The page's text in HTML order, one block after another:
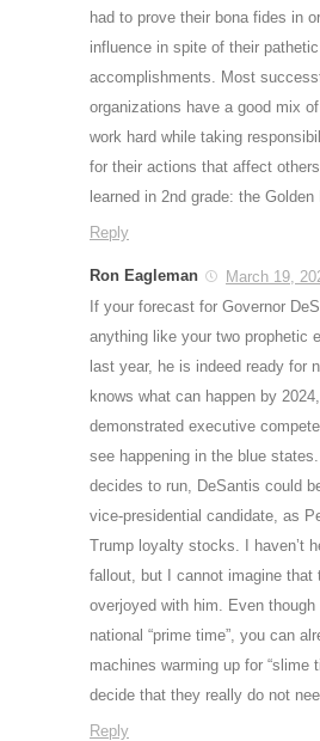
had to prove their bona fides in
influence in spite of their
accomplishments. Most
organizations have a good mix
work hard while taking
for their actions that affect
learned in 2nd grade: the Golden
Reply
Ron Eagleman
March 19,
If your forecast for Governor
anything like your two prophetic
last year, he is indeed ready for
knows what can happen by
demonstrated executive
see happening in the blue
decides to run, DeSantis could
vice-presidential candidate, as
Trump loyalty stocks. I haven’t
fallout, but I cannot imagine that
overjoyed with him. Even
national “prime time”, you can
machines warming up for “slime
decide that they really do not
Reply